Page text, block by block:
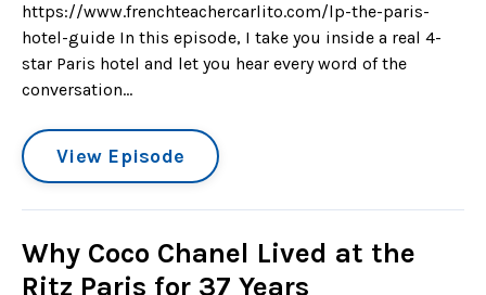
https://www.frenchteachercarlito.com/lp-the-paris-
hotel-guide In this episode, I take you inside a real 4-
star Paris hotel and let you hear every word of the
conversation...
View Episode
Why Coco Chanel Lived at the
Ritz Paris for 37 Years